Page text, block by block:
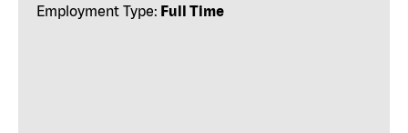
Employment Type: Full Time